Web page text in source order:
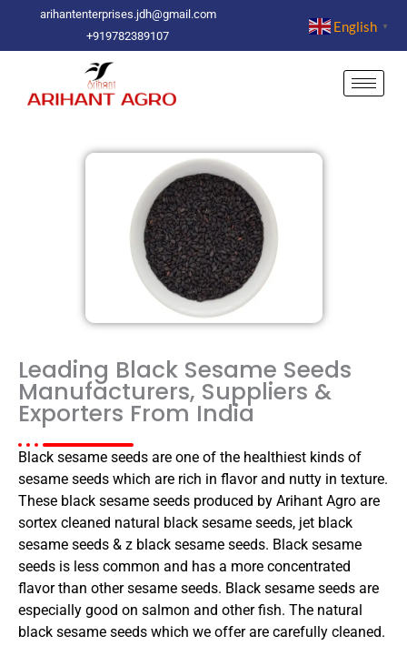
content
arihantenterprises.jdh@gmail.com
+919782389107
English ▼
Leading Black Sesame Seeds
Manufacturers, Suppliers &
Exporters From India
Black sesame seeds are one of the healthiest kinds of
sesame seeds which are rich in flavor and nutty in texture.
These black sesame seeds produced by Arihant Agro are
sortex cleaned natural black sesame seeds, jet black
sesame seeds & z black sesame seeds. Black sesame
seeds is less common and has a more concentrated
flavor than other sesame seeds. Black sesame seeds are
especially good on salmon and other fish. The natural
black sesame seeds which we offer are carefully cleaned.